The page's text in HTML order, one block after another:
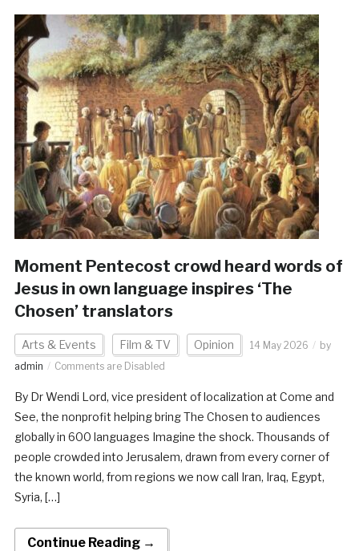
Moment Pentecost crowd heard words of
Jesus in own language inspires ‘The
Chosen’ translators
Arts & Events Film & TV Opinion 14 May 2026
by
admin
Comments are Disabled
By Dr Wendi Lord, vice president of localization at Come and
See, the nonprofit helping bring The Chosen to audiences
globally in 600 languages Imagine the shock. Thousands of
people crowded into Jerusalem, drawn from every corner of
the known world, from regions we now call Iran, Iraq, Egypt,
Syria, […]
Continue Reading →